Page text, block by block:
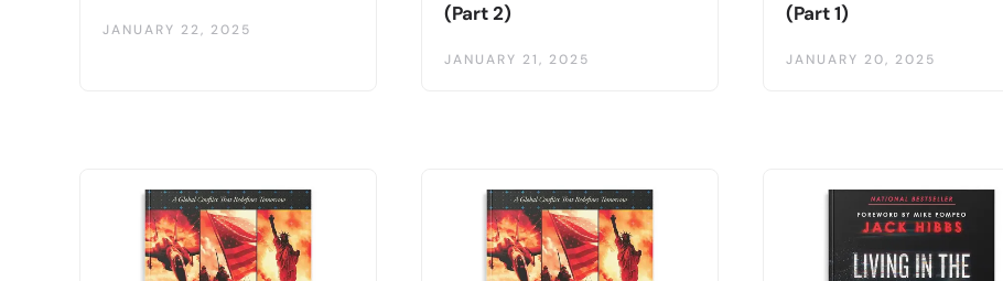
JANUARY 22, 2025
(Part 2)
JANUARY 21, 2025
(Part 1)
JANUARY 20, 2025